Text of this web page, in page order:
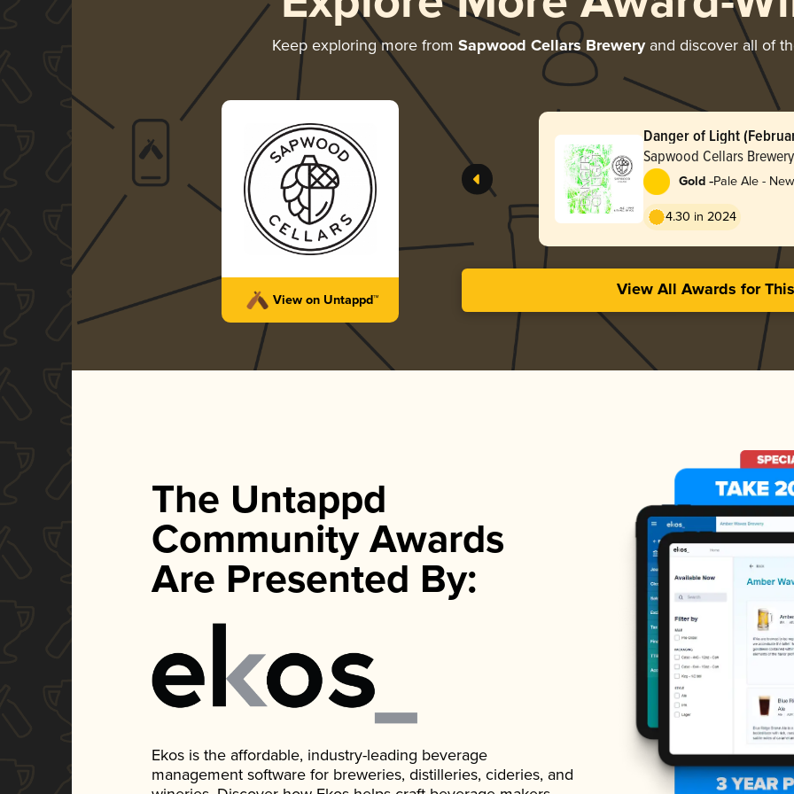
Keep exploring more from Sapwood Cellars Breweryand discover all of
View on Untappd™
Danger of Light
Sapwood Cellars Brewery
Gold -Pale Ale -
4.30 in 2024
View All Awards for
The Untappd
Community Awards
Are Presented By:
Ekos is the affordable, industry-leading beverage
management software for breweries, distilleries, cideries, and